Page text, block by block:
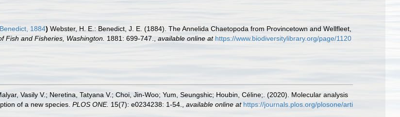
1884) Webster, H. E.: Benedict, J. E. (1884). The Annelida Chaetopoda from Provincetown and Wellfleet,
Fish and Fisheries, Washington. 1881: 699-747. available online at https://www.biodiversitylibrary.org/page/1120
Vasily V.; Neretina, Tatyana V.; Choi, Jin-Woo; Yum, Seungshic; Houbin, Céline;. (2020). Molecular analysis
of a new species. PLOS ONE. 15(7): e0234238: 1-54. available online at https://journals.plos.org/plosone/arti